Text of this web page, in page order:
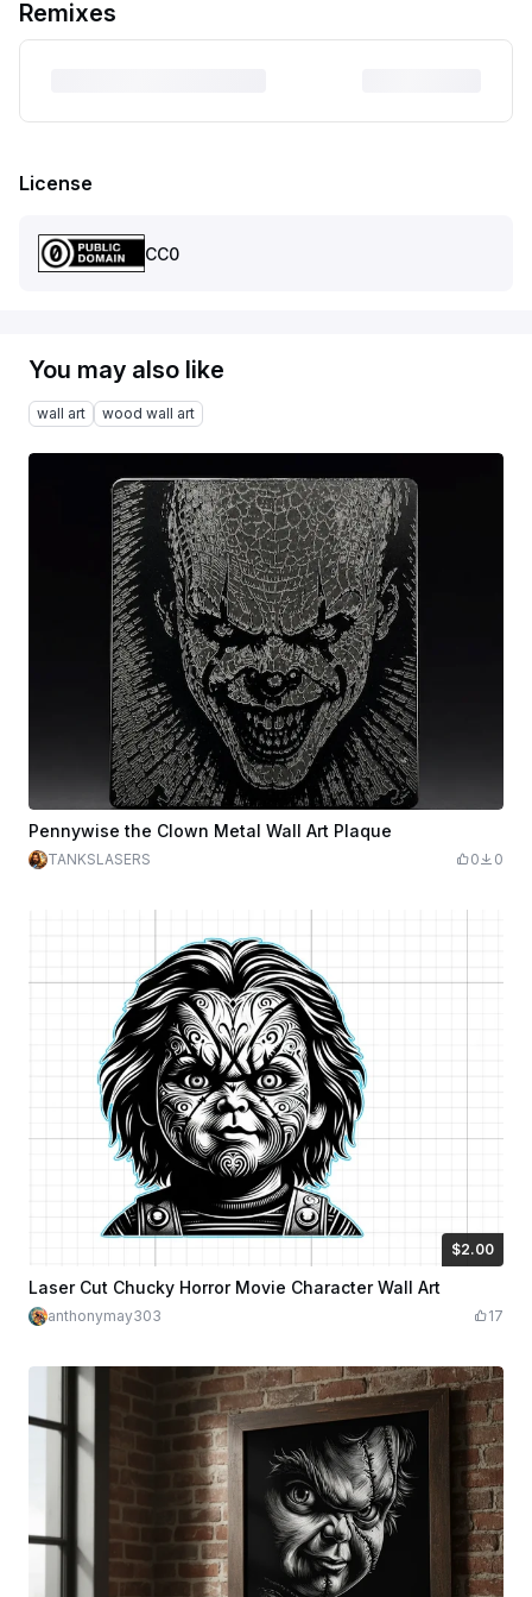
Remixes
License
CC0
You may also like
wall art wood wall art
Pennywise the Clown Metal Wall Art Plaque
TANKSLASERS 0 0
$2.00
$2.00 $4.00 Credits
Laser Cut Chucky Horror Movie Character Wall Art
anthonymay303 17